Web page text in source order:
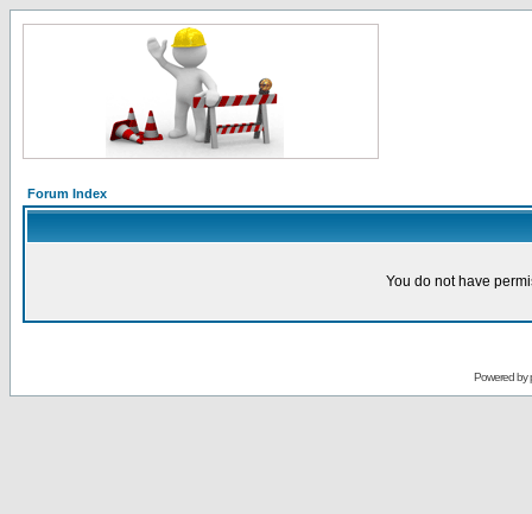
Forum Index
You do not have
Powered by